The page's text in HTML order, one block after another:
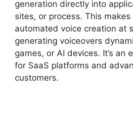
generation directly into
sites, or process. This
automated voice creation at
generating voiceovers
games, or AI devices. It’s an
for SaaS platforms and
customers.